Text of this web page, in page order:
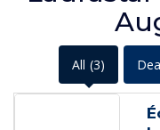
All (3)